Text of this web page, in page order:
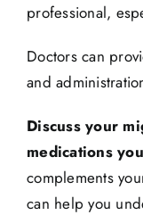
professional,
Doctors can
and
Discuss your
medications
complements
can help you